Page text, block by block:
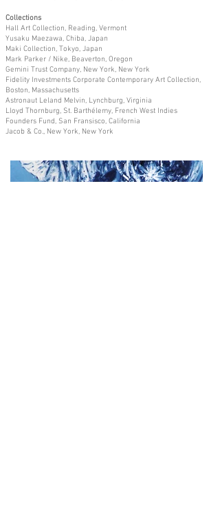
Collections
Hall Art Collection, Reading, Vermont
Yusaku Maezawa, Chiba, Japan
Maki Collection, Tokyo, Japan
Mark Parker / Nike, Beaverton, Oregon
Gemini Trust Company, New York, New York
Fidelity Investments Corporate Contemporary Art Collection,
Boston, Massachusetts
Astronaut Leland Melvin, Lynchburg, Virginia
Lloyd Thornburg, St. Barthélemy, French West Indies
Founders Fund, San Fransisco, California
Jacob & Co., New York, New York